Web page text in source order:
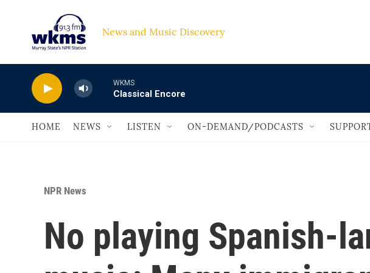
News and Music
WKMS
Classical Encore
HOME NEWS LISTEN ON-DEMAND/PODCASTS
NPR News
No playing Spanish-